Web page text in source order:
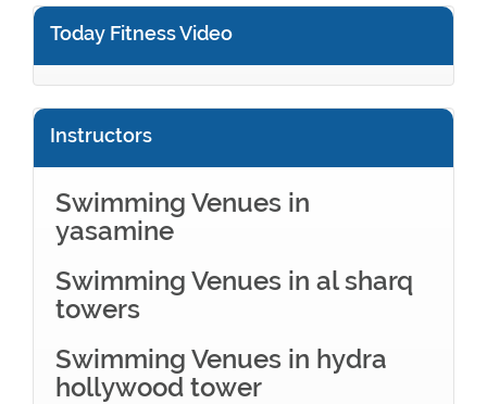
Today Fitness Video
Instructors
Swimming Venues in
yasamine
Swimming Venues in al sharq
towers
Swimming Venues in hydra
hollywood tower